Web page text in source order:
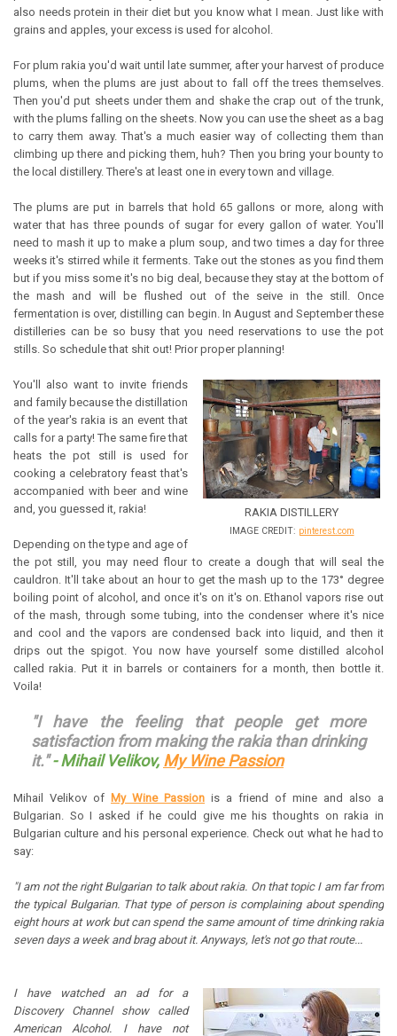
also needs protein in their diet but you know what I mean. Just like with
grains and apples, your excess is used for alcohol.
For plum rakia you'd wait until late summer, after your harvest of produce
plums, when the plums are just about to fall off the trees themselves.
Then you'd put sheets under them and shake the crap out of the trunk,
with the plums falling on the sheets. Now you can use the sheet as a bag
to carry them away. That's a much easier way of collecting them than
climbing up there and picking them, huh? Then you bring your bounty to
the local distillery. There's at least one in every town and village.
The plums are put in barrels that hold 65 gallons or more, along with
water that has three pounds of sugar for every gallon of water. You'll
need to mash it up to make a plum soup, and two times a day for three
weeks it's stirred while it ferments. Take out the stones as you find them
but if you miss some it's no big deal, because they stay at the bottom of
the mash and will be flushed out of the seive in the still. Once
fermentation is over, distilling can begin. In August and September these
distilleries can be so busy that you need reservations to use the pot
stills. So schedule that shit out! Prior proper planning!
RAKIA DISTILLERY
IMAGE CREDIT: pinterest.com
You'll also want to invite friends
and family because the distillation
of the year's rakia is an event that
calls for a party! The same fire that
heats the pot still is used for
cooking a celebratory feast that's
accompanied with beer and wine
and, you guessed it, rakia!
Depending on the type and age of
the pot still, you may need flour to create a dough that will seal the
cauldron. It'll take about an hour to get the mash up to the 173° degree
boiling point of alcohol, and once it's on it's on. Ethanol vapors rise out
of the mash, through some tubing, into the condenser where it's nice
and cool and the vapors are condensed back into liquid, and then it
drips out the spigot. You now have yourself some distilled alcohol
called rakia. Put it in barrels or containers for a month, then bottle it.
Voila!
"I have the feeling that people get more
satisfaction from making the rakia than drinking
it." - Mihail Velikov, My Wine Passion
Mihail Velikov of My Wine Passion is a friend of mine and also a
Bulgarian. So I asked if he could give me his thoughts on rakia in
Bulgarian culture and his personal experience. Check out what he had to
say:
"I am not the right Bulgarian to talk about rakia. On that topic I am far from
the typical Bulgarian. That type of person is complaining about spending
eight hours at work but can spend the same amount of time drinking rakia
seven days a week and brag about it. Anyways, let's not go that route...
I have watched an ad for a
Discovery Channel show called
American Alcohol. I have not